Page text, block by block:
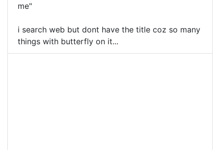
me"
i search web but dont have the title coz so many
things with butterfly on it...